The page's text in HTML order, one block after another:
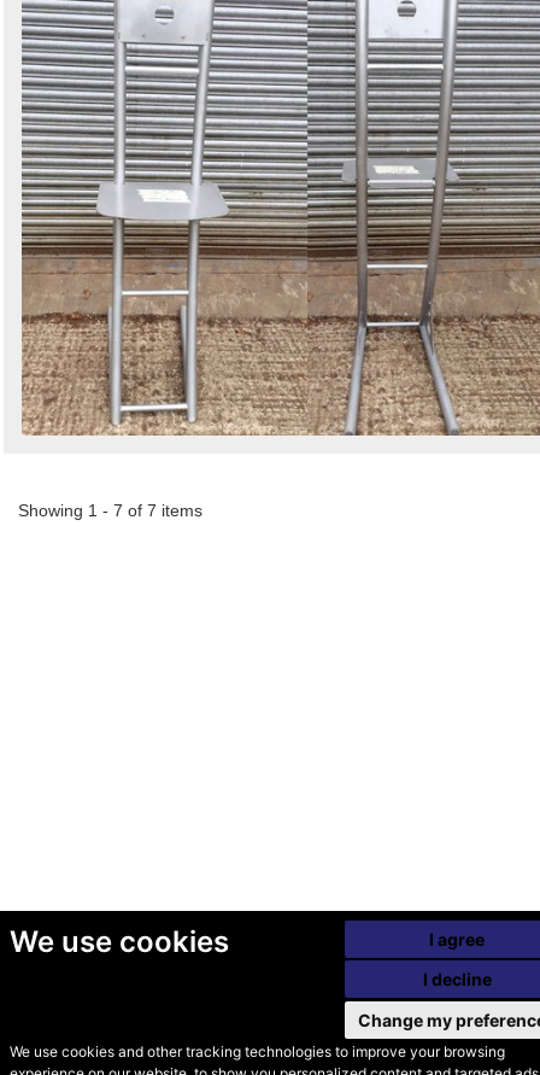
We use cookies
We use cookies and other tracking technologies to improve your browsing
I agree
I decline
Change my
Showing 1 - 7 of 7 items